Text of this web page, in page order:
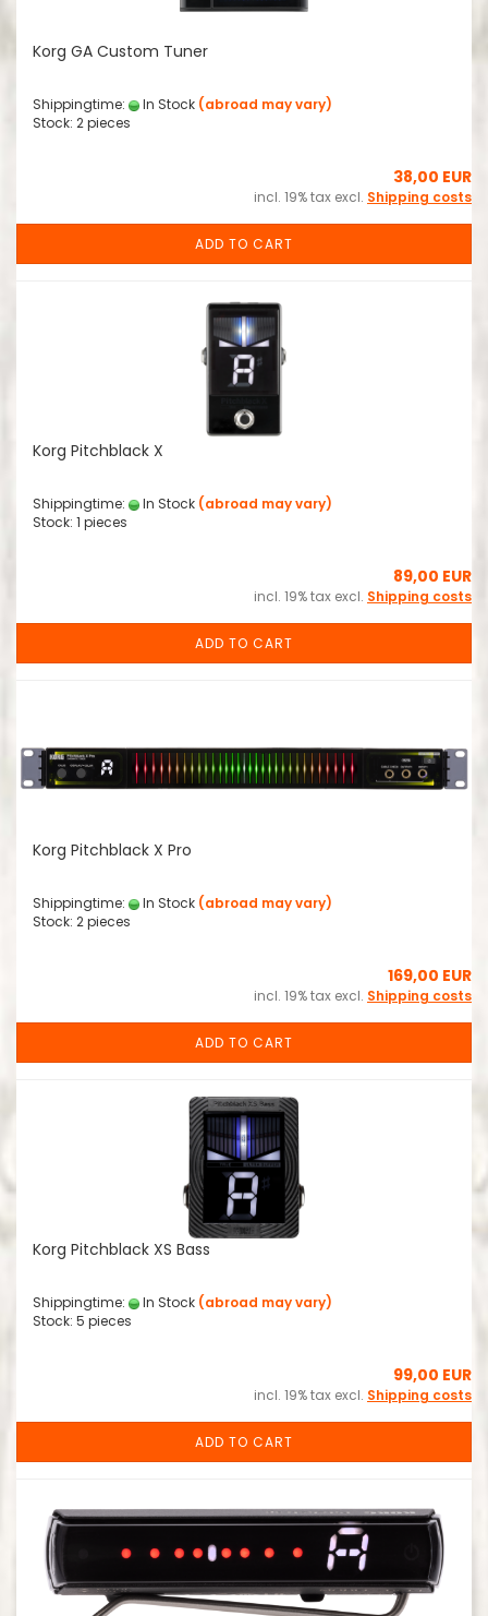
Korg GA Custom Tuner
Shippingtime: In Stock (abroad may vary)
Stock: 2 pieces
38,00 EUR
incl. 19% tax excl. Shipping costs
ADD TO CART
Korg Pitchblack X
Shippingtime: In Stock (abroad may vary)
Stock: 1 pieces
89,00 EUR
incl. 19% tax excl. Shipping costs
ADD TO CART
Korg Pitchblack X Pro
Shippingtime: In Stock (abroad may vary)
Stock: 2 pieces
169,00 EUR
incl. 19% tax excl. Shipping costs
ADD TO CART
Korg Pitchblack XS Bass
Shippingtime: In Stock (abroad may vary)
Stock: 5 pieces
99,00 EUR
incl. 19% tax excl. Shipping costs
ADD TO CART